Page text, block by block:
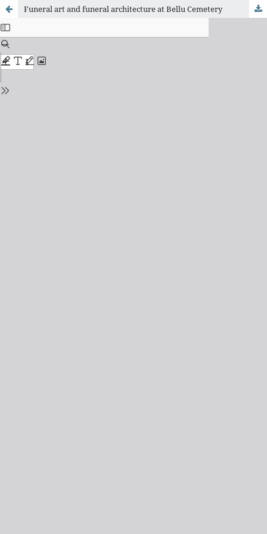
Funeral art and funeral architecture at Bellu Cemetery